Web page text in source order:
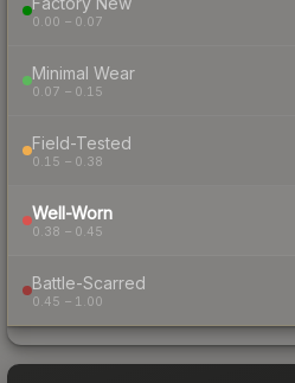
0.00 – 0.07
Minimal Wear
0.07 – 0.15
Field-Tested
0.15 – 0.38
Well-Worn
0.38 – 0.45
Battle-Scarred
0.45 – 1.00